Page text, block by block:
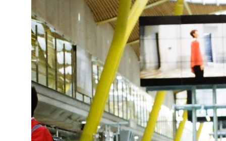
Cape Town- 1:06 PM 15°C
Buenos Aires- 8:06 AM 14°C
Mexico City- 5:06 AM 18°C
- 8:06 PM 31°C
- 3:06 PM 35°C